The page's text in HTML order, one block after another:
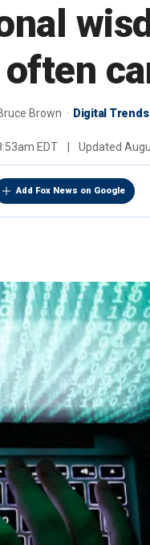
Brown Digital Trends
EDT Updated
Add Fox News on Google